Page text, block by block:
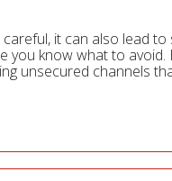
it can also lead
you know what to
unsecured channels